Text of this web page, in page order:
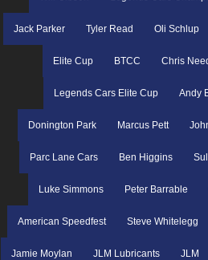
Jack Parker Tyler Read Oli Schlup
Elite Cup BTCC Chris
Legends Cars Elite Cup Andy
Donington Park Marcus Pett
Parc Lane Cars Ben Higgins
Luke Simmons Peter Barrable
American Speedfest Steve Whitelegg
Jamie Moylan JLM Lubricants JLM